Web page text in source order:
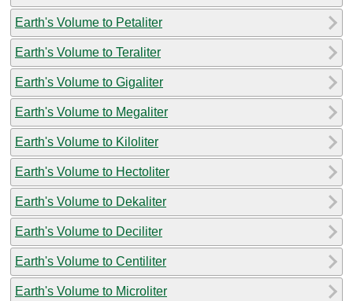
Earth's Volume to Petaliter
Earth's Volume to Teraliter
Earth's Volume to Gigaliter
Earth's Volume to Megaliter
Earth's Volume to Kiloliter
Earth's Volume to Hectoliter
Earth's Volume to Dekaliter
Earth's Volume to Deciliter
Earth's Volume to Centiliter
Earth's Volume to Microliter